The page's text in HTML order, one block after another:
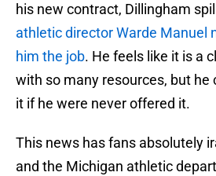
his new contract, Dillingham
athletic director Warde Manuel
him the job. He feels like it is a
with so many resources, but he
it if he were never offered it.
This news has fans absolutely
and the Michigan athletic